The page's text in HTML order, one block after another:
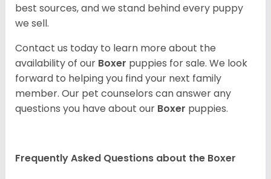
best sources, and we stand behind every puppy
we sell.
Contact us today to learn more about the
availability of our Boxer puppies for sale. We look
forward to helping you find your next family
member. Our pet counselors can answer any
questions you have about our Boxer puppies.
Frequently Asked Questions about the Boxer